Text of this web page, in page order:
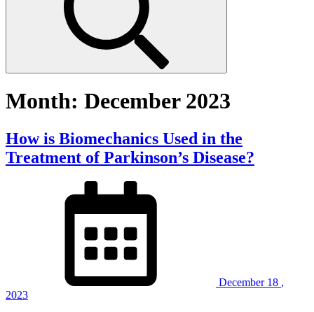
Month: December 2023
How is Biomechanics Used in the
Treatment of Parkinson’s Disease?
December 18 ,
2023